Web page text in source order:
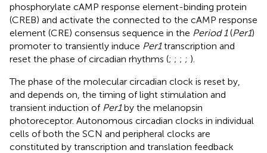
phosphorylate cAMP response element-binding protein
(CREB) and activate the connected to the cAMP response
element (CRE) consensus sequence in the Period 1(Per1)
promoter to transiently induce Per1transcription and
reset the phase of circadian rhythms (; ; ; ; ).
The phase of the molecular circadian clock is reset by,
and depends on, the timing of light stimulation and
transient induction of Per1by the melanopsin
photoreceptor. Autonomous circadian clocks in individual
cells of both the SCN and peripheral clocks are
constituted by transcription and translation feedback